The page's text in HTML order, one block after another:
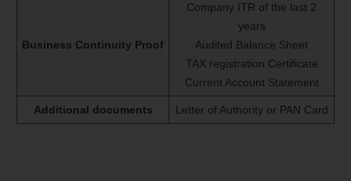
Business Continuity Proof
Company ITR of the last 2
years
Audited Balance Sheet
TAX registration Certificate
Current Account Statement
Additional documents Letter of Authority or PAN Card